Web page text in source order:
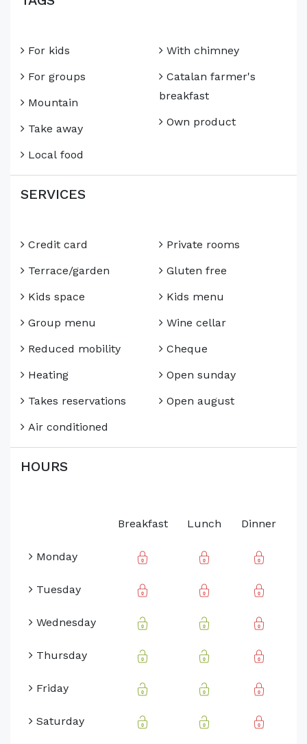
For kids
For groups
Mountain
Take away
Local food
With chimney
Catalan farmer's
breakfast
Own product
SERVICES
Credit card
Terrace/garden
Kids space
Group menu
Reduced mobility
Heating
Takes reservations
Air conditioned
Private rooms
Gluten free
Kids menu
Wine cellar
Cheque
Open sunday
Open august
HOURS
Breakfast Lunch Dinner
Monday
Tuesday
Wednesday
Thursday
Friday
Saturday